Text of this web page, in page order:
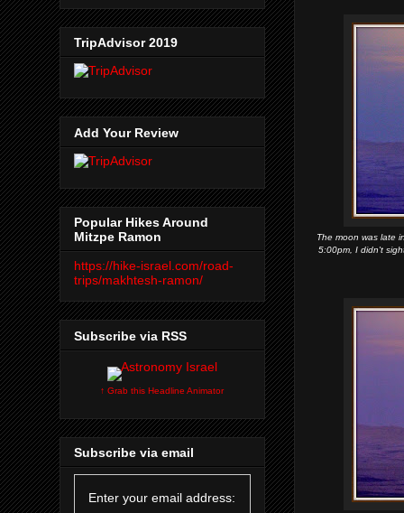
The moon was late
5:00pm, I didn't
TripAdvisor 2019
Add Your Review
Popular Hikes Around
Mitzpe Ramon
https://hike-israel.com/road-
trips/makhtesh-ramon/
Subscribe via RSS
↑ Grab this Headline Animator
Subscribe via email
Enter your email address: